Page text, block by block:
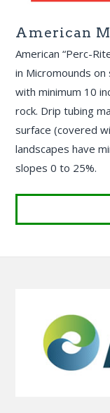
American
American “Perc-
in Micromounds
with minimum 10
rock. Drip tubing
surface (covered
landscapes have
slopes 0 to 25%.